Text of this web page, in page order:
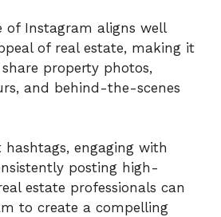
of Instagram aligns well
of real estate, making it
property photos,
and behind-the-scenes
hashtags, engaging with
posting high-
estate professionals can
to create a compelling